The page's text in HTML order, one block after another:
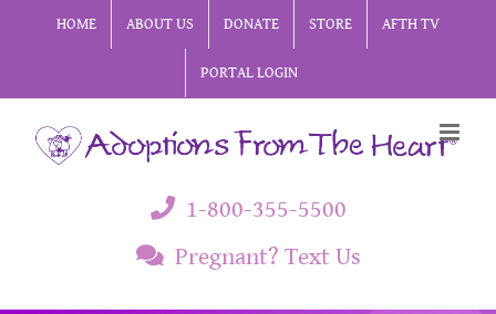
HOME ABOUT US DONATE STORE AFTH TV
PORTAL LOGIN
1-800-355-5500
Pregnant? Text Us